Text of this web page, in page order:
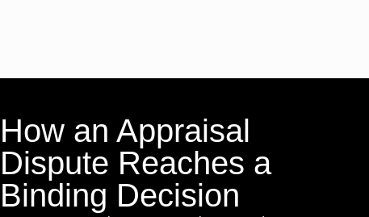
How an Appraisal
Dispute Reaches a
Binding Decision